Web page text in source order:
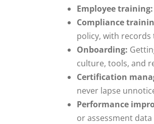
Employee training:
Compliance
policy, with records
Onboarding:
culture, tools, and
Certification
never lapse
Performance
or assessment